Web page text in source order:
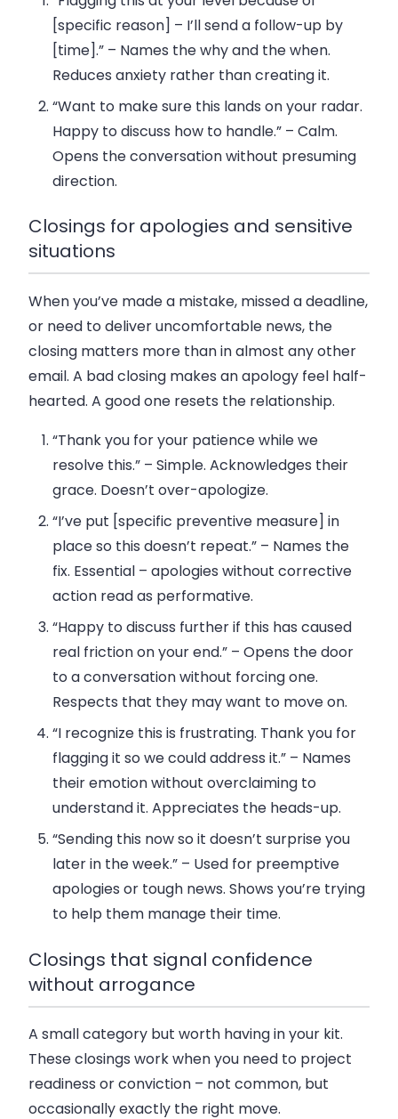
[specific reason] – I’ll send a follow-up by
[time].” – Names the why and the when.
Reduces anxiety rather than creating it.
“Want to make sure this lands on your radar.
Happy to discuss how to handle.” – Calm.
Opens the conversation without presuming
direction.
Closings for apologies and sensitive
situations
When you’ve made a mistake, missed a deadline,
or need to deliver uncomfortable news, the
closing matters more than in almost any other
email. A bad closing makes an apology feel half-
hearted. A good one resets the relationship.
“Thank you for your patience while we
resolve this.” – Simple. Acknowledges their
grace. Doesn’t over-apologize.
“I’ve put [specific preventive measure] in
place so this doesn’t repeat.” – Names the
fix. Essential – apologies without corrective
action read as performative.
“Happy to discuss further if this has caused
real friction on your end.” – Opens the door
to a conversation without forcing one.
Respects that they may want to move on.
“I recognize this is frustrating. Thank you for
flagging it so we could address it.” – Names
their emotion without overclaiming to
understand it. Appreciates the heads-up.
“Sending this now so it doesn’t surprise you
later in the week.” – Used for preemptive
apologies or tough news. Shows you’re trying
to help them manage their time.
Closings that signal confidence
without arrogance
A small category but worth having in your kit.
These closings work when you need to project
readiness or conviction – not common, but
occasionally exactly the right move.